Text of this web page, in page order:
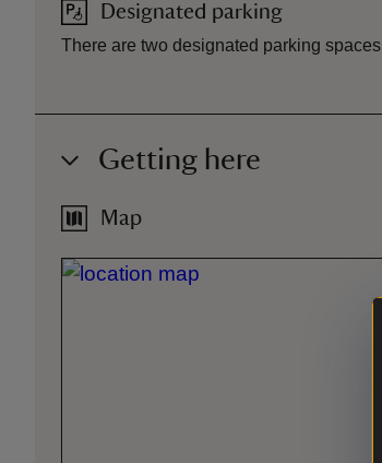
Designated parking
There are two designated parking spaces
Getting here
Map